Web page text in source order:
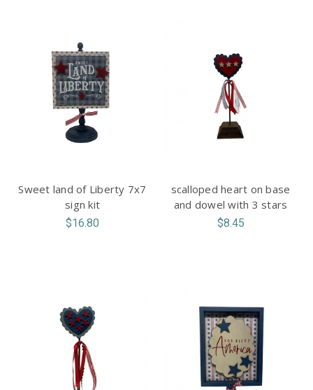
Sweet land of Liberty 7x7
sign kit
$16.80
scalloped heart on base
and dowel with 3 stars
$8.45